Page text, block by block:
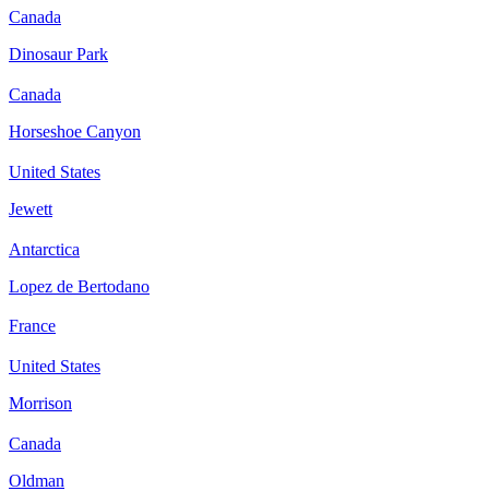
Canada
Dinosaur Park
Canada
Horseshoe Canyon
United States
Jewett
Antarctica
Lopez de Bertodano
France
United States
Morrison
Canada
Oldman